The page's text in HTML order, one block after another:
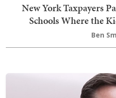
New York Taxpayers
Schools Where the
Ben